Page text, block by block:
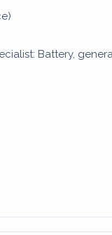
Battery,